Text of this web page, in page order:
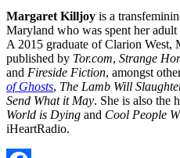
Margaret Killjoy is a
Maryland who was spent her
A 2015 graduate of Clarion West,
published by Tor.com, Strange
and Fireside Fiction, amongst
of Ghosts, The Lamb Will
Send What it May. She is also the
World is Dying and Cool People
iHeartRadio.